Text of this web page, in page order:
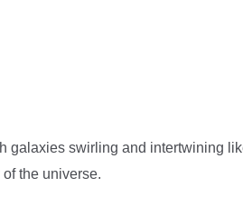
swirling and intertwining
the universe.